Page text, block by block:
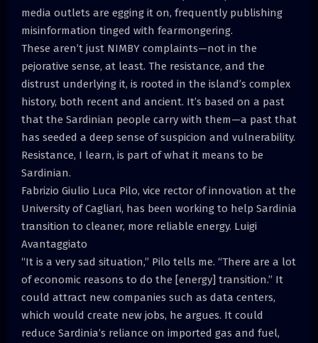
media outlets are egging it on, frequently publishing
misinformation tinged with fearmongering.
These aren’t just NIMBY complaints—not in the
pejorative sense, at least. The resistance, and the
distrust underlying it, is rooted in the island’s complex
history, both recent and ancient. It’s based on a past
that the Sardinian people carry with them—a past that
has seeded a deep sense of suspicion and vulnerability.
Resistance, I learn, is part of what it means to be
Sardinian.
Fabrizio Giulio Luca Pilo, vice rector of innovation at the
University of Cagliari, has been working to help Sardinia
transition to cleaner, more reliable energy. Luigi
Avantaggiato
“It is a very sad situation,” Pilo tells me. “There are a lot
of economic reasons to do the [energy] transition.” It
could attract new companies such as data centers,
which would create new jobs, he argues. It could
reduce Sardinia’s reliance on imported gas and fuel,